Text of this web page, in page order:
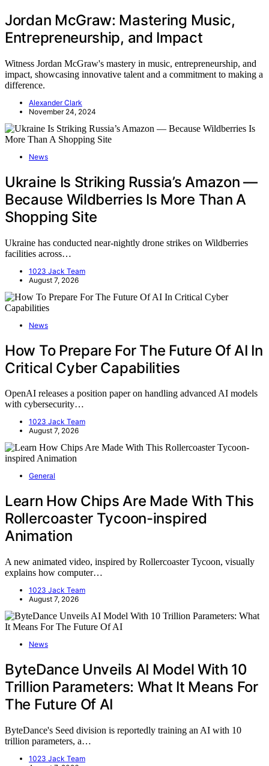
Jordan McGraw: Mastering Music,
Entrepreneurship, and Impact
Witness Jordan McGraw's mastery in music, entrepreneurship, and
impact, showcasing innovative talent and a commitment to making a
difference.
Alexander Clark
November 24, 2024
News
Ukraine Is Striking Russia’s Amazon —
Because Wildberries Is More Than A
Shopping Site
Ukraine has conducted near-nightly drone strikes on Wildberries
facilities across…
1023 Jack Team
August 7, 2026
News
How To Prepare For The Future Of AI In
Critical Cyber Capabilities
OpenAI releases a position paper on handling advanced AI models
with cybersecurity…
1023 Jack Team
August 7, 2026
General
Learn How Chips Are Made With This
Rollercoaster Tycoon-inspired
Animation
A new animated video, inspired by Rollercoaster Tycoon, visually
explains how computer…
1023 Jack Team
August 7, 2026
News
ByteDance Unveils AI Model With 10
Trillion Parameters: What It Means For
The Future Of AI
ByteDance's Seed division is reportedly training an AI with 10
trillion parameters, a…
1023 Jack Team